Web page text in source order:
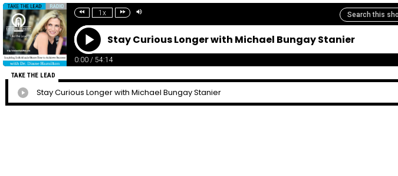
1x
Stay Curious Longer with Michael Bungay Stanier
0:00 / 54:14
TAKE THE LEAD
Stay Curious Longer with Michael Bungay Stanier